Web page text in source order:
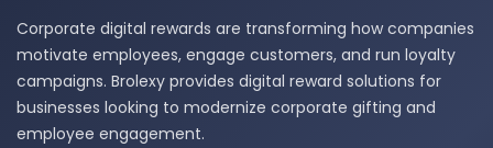
Corporate digital rewards are transforming how companies
motivate employees, engage customers, and run loyalty
campaigns. Brolexy provides digital reward solutions for
businesses looking to modernize corporate gifting and
employee engagement.